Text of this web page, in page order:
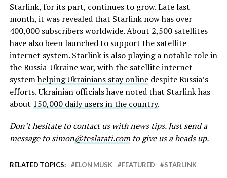
Starlink, for its part, continues to grow. Late last
month, it was revealed that Starlink now has over
400,000 subscribers worldwide. About 2,500 satellites
have also been launched to support the satellite
internet system. Starlink is also playing a notable role in
the Russia-Ukraine war, with the satellite internet
systemhelping Ukrainians stay onlinedespite Russia’s
efforts. Ukrainian officials have noted that Starlink has
about 150,000 daily users in the country.
Don’t hesitate to contact us with news tips. Just send a
message to simon@teslarati.comto give us a heads up.
RELATED TOPICS: ELON MUSK FEATURED STARLINK